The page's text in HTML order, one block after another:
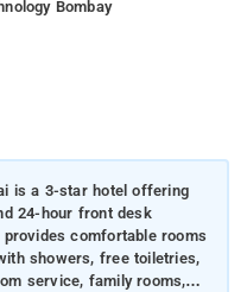
Bombay
is a 3-star hotel offering
24-hour front desk
comfortable rooms
showers, free toiletries,
service, family rooms,